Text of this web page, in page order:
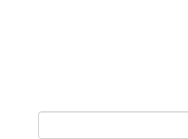
Keyword Search of math